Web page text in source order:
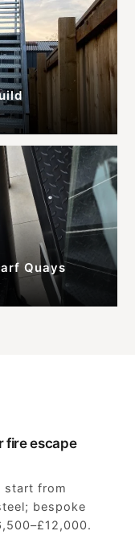
Quays
fire escape
start from
bespoke